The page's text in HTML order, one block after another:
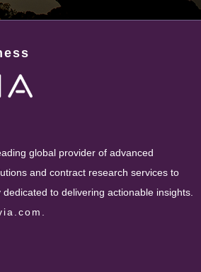
global provider of advanced
and contract research services to
to delivering actionable insights.
.